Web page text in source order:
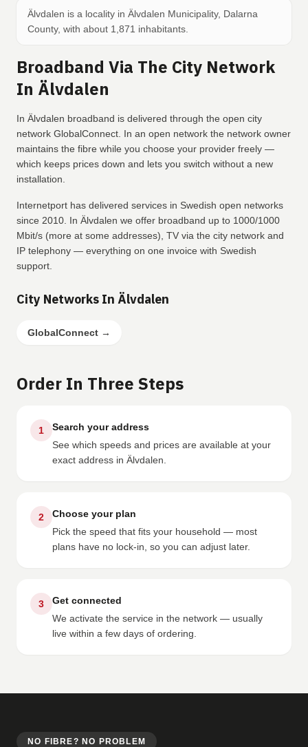
Älvdalen is a locality in Älvdalen Municipality, Dalarna
County, with about 1,871 inhabitants.
Broadband Via The City Network
In Älvdalen
In Älvdalen broadband is delivered through the open city
network GlobalConnect. In an open network the network owner
maintains the fibre while you choose your provider freely —
which keeps prices down and lets you switch without a new
installation.
Internetport has delivered services in Swedish open networks
since 2010. In Älvdalen we offer broadband up to 1000/1000
Mbit/s (more at some addresses), TV via the city network and
IP telephony — everything on one invoice with Swedish
support.
City Networks In Älvdalen
GlobalConnect →
Order In Three Steps
1
Search your address
See which speeds and prices are available at your
exact address in Älvdalen.
2
Choose your plan
Pick the speed that fits your household — most
plans have no lock-in, so you can adjust later.
3
Get connected
We activate the service in the network — usually
live within a few days of ordering.
NO FIBRE? NO PROBLEM